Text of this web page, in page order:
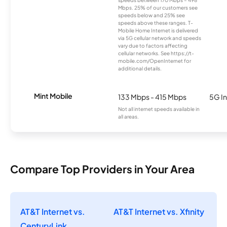
Mbps. 25% of our customers see
speeds below and 25% see
speeds above these ranges. T-
Mobile Home Internet is delivered
via 5G cellular network and speeds
vary due to factors affecting
cellular networks. See https://t-
mobile.com/OpenInternet for
additional details.
Mint Mobile 133 Mbps - 415 Mbps
Not all internet speeds available in
all areas.
5G
Compare Top Providers in Your Area
AT&T Internet vs.
AT&T Internet vs. Xfinity